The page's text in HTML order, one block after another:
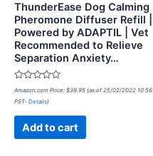
ThunderEase Dog Calming
Pheromone Diffuser Refill |
Powered by ADAPTIL | Vet
Recommended to Relieve
Separation Anxiety…
Rated
out
Amazon.com Price: $39.95 (as of 25/02/2022 10:56
PST- Details)
Add to cart